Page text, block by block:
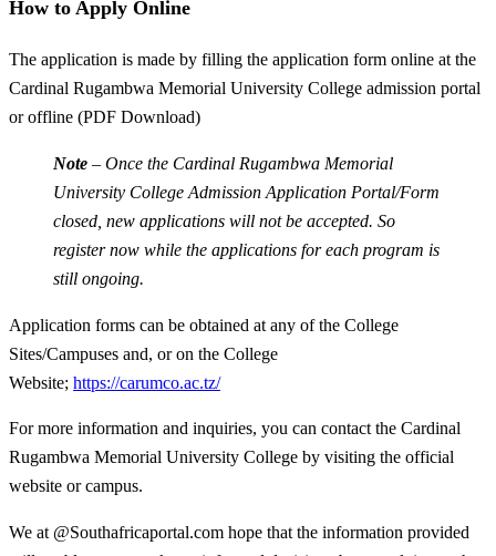
How to Apply Online
The application is made by filling the application form online at the
Cardinal Rugambwa Memorial University College admission portal
or offline (PDF Download)
Note – Once the Cardinal Rugambwa Memorial
University College Admission Application Portal/Form
closed, new applications will not be accepted. So
register now while the applications for each program is
still ongoing.
Application forms can be obtained at any of the College
Sites/Campuses and, or on the College
Website; https://carumco.ac.tz/
For more information and inquiries, you can contact the Cardinal
Rugambwa Memorial University College by visiting the official
website or campus.
We at @Southafricaportal.com hope that the information provided